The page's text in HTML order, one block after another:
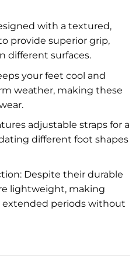
with a textured,
provide superior grip,
different surfaces.
your feet cool and
weather, making these
adjustable straps for a
different foot shapes
Despite their durable
lightweight, making
extended periods without